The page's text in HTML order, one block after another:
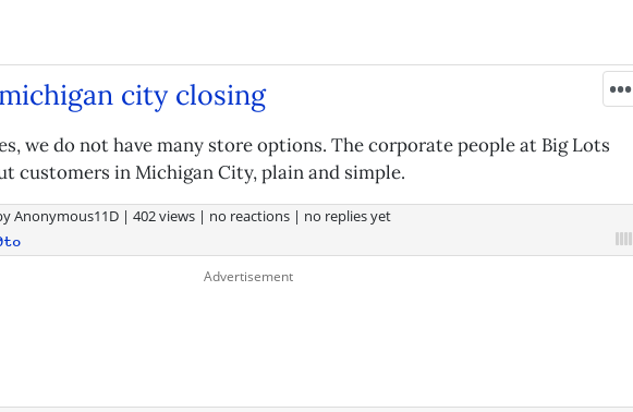
•••
city closing
we do not have many store options. The corporate people at Big Lots
customers in Michigan City, plain and simple.
Anonymous11D | 402 views | no reactions | no replies yet